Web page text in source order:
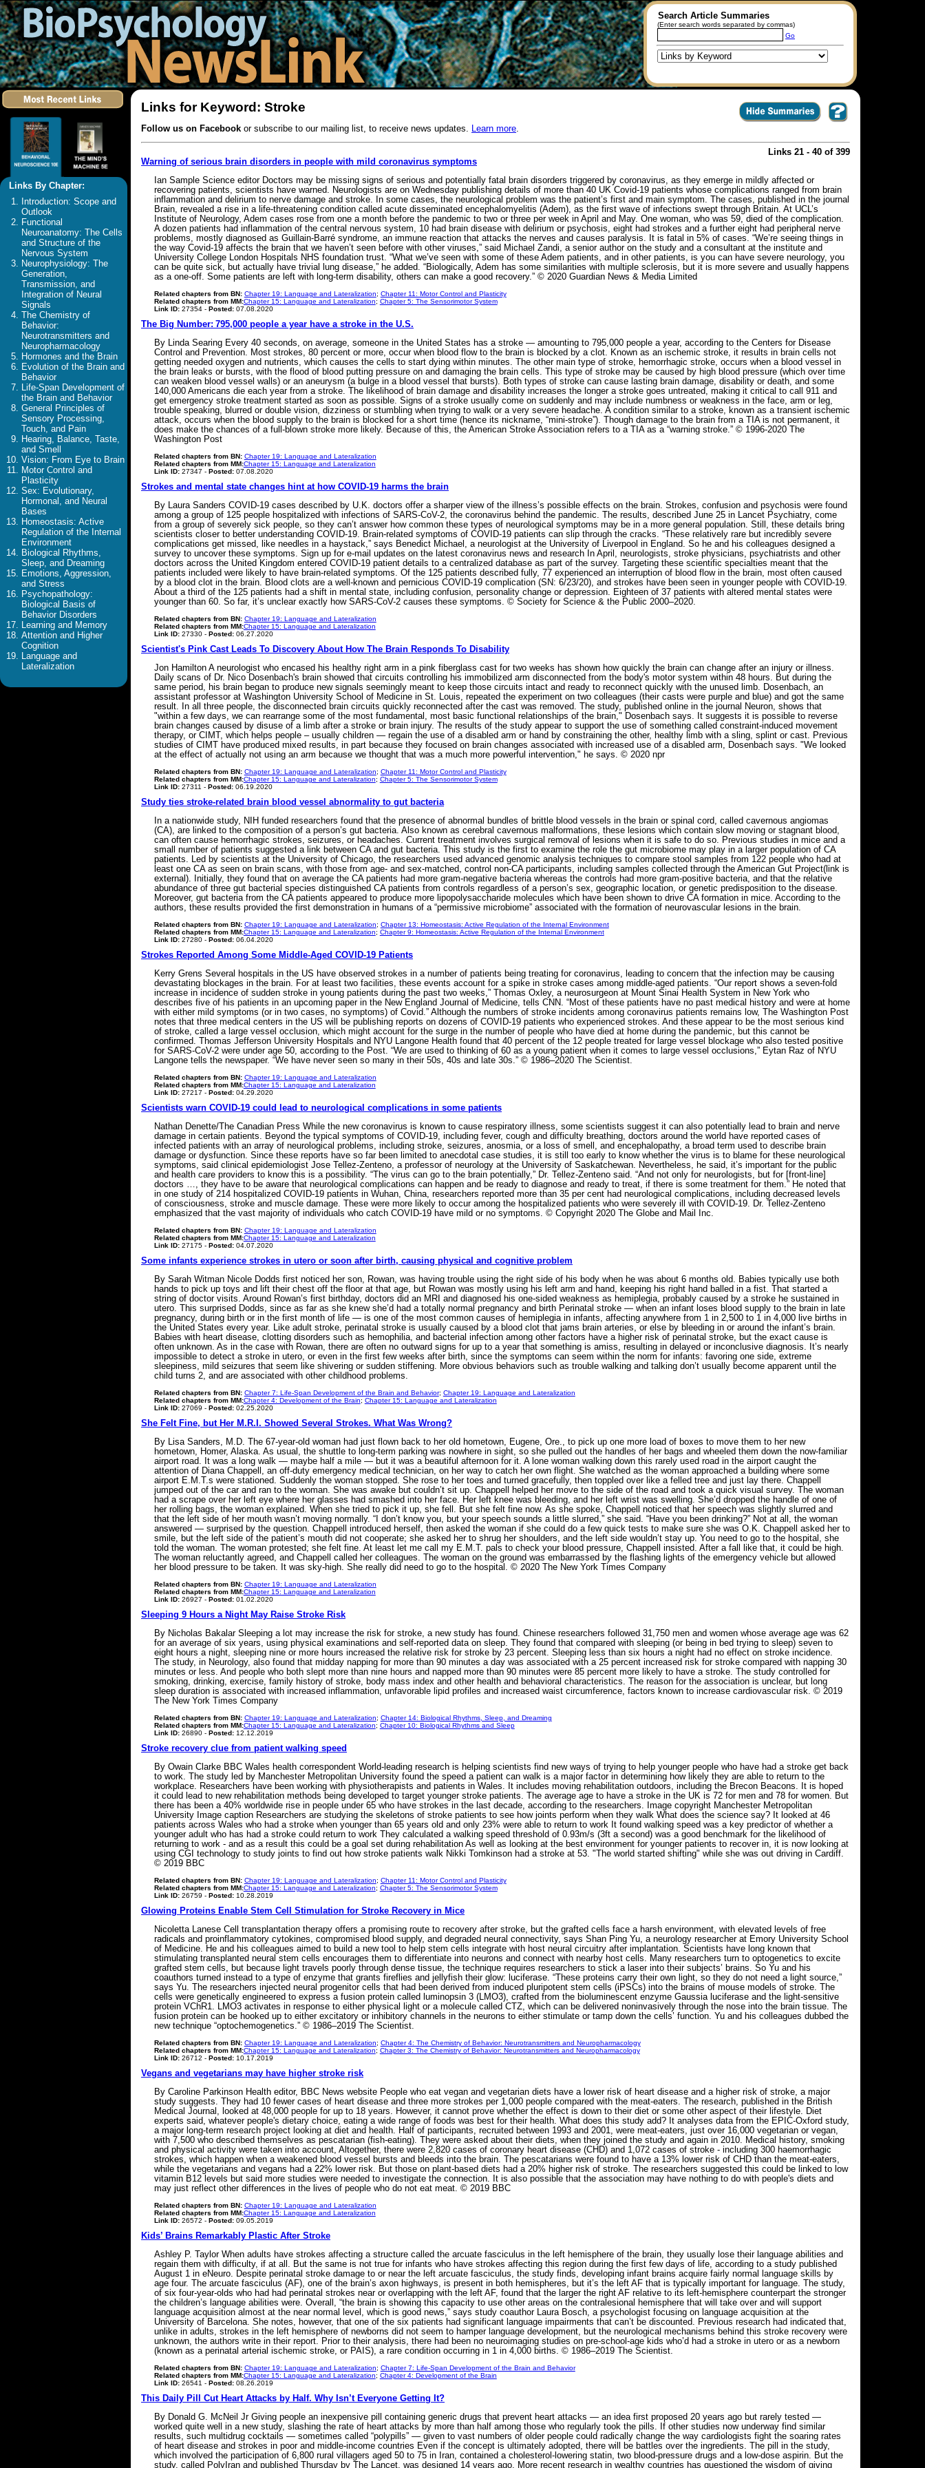
Search Article Summaries
(Enter search words separated by commas)
Go
Links By Chapter:
Introduction: Scope and
Outlook
Functional
Neuroanatomy: The Cells
and Structure of the
Nervous System
Neurophysiology: The
Generation,
Transmission, and
Integration of Neural
Signals
The Chemistry of
Behavior:
Neurotransmitters and
Neuropharmacology
Hormones and the Brain
Evolution of the Brain and
Behavior
Life-Span Development of
the Brain and Behavior
General Principles of
Sensory Processing,
Touch, and Pain
Hearing, Balance, Taste,
and Smell
Vision: From Eye to Brain
Motor Control and
Plasticity
Sex: Evolutionary,
Hormonal, and Neural
Bases
Homeostasis: Active
Regulation of the Internal
Environment
Biological Rhythms,
Sleep, and Dreaming
Emotions, Aggression,
and Stress
Psychopathology:
Biological Basis of
Behavior Disorders
Learning and Memory
Attention and Higher
Cognition
Language and
Lateralization
Links for Keyword: Stroke
Follow us on Facebook or subscribe to our mailing list, to receive news updates. Learn more
Links 21 - 40 of 399
Warning of serious brain disorders in people with mild coronavirus symptoms
Ian Sample Science editor Doctors may be missing signs of serious and potentially fatal brain disorders triggered by coronavirus, as they emerge in mildly affected or
recovering patients, scientists have warned. Neurologists are on Wednesday publishing details of more than 40 UK Covid-19 patients whose complications ranged from brain
inflammation and delirium to nerve damage and stroke. In some cases, the neurological problem was the patient’s first and main symptom. The cases, published in the journal
Brain, revealed a rise in a life-threatening condition called acute disseminated encephalomyelitis (Adem), as the first wave of infections swept through Britain. At UCL’s
Institute of Neurology, Adem cases rose from one a month before the pandemic to two or three per week in April and May. One woman, who was 59, died of the complication.
A dozen patients had inflammation of the central nervous system, 10 had brain disease with delirium or psychosis, eight had strokes and a further eight had peripheral nerve
problems, mostly diagnosed as Guillain-Barré syndrome, an immune reaction that attacks the nerves and causes paralysis. It is fatal in 5% of cases. “We’re seeing things in
the way Covid-19 affects the brain that we haven’t seen before with other viruses,” said Michael Zandi, a senior author on the study and a consultant at the institute and
University College London Hospitals NHS foundation trust. “What we’ve seen with some of these Adem patients, and in other patients, is you can have severe neurology, you
can be quite sick, but actually have trivial lung disease,” he added. “Biologically, Adem has some similarities with multiple sclerosis, but it is more severe and usually happens
as a one-off. Some patients are left with long-term disability, others can make a good recovery.” © 2020 Guardian News & Media Limited
Related chapters from BN: Chapter 19: Language and Lateralization; Chapter 11: Motor Control and Plasticity
Related chapters from MM:Chapter 15: Language and Lateralization; Chapter 5: The Sensorimotor System
Link ID: 27354 - Posted:07.08.2020
The Big Number: 795,000 people a year have a stroke in the U.S.
By Linda Searing Every 40 seconds, on average, someone in the United States has a stroke — amounting to 795,000 people a year, according to the Centers for Disease
Control and Prevention. Most strokes, 80 percent or more, occur when blood flow to the brain is blocked by a clot. Known as an ischemic stroke, it results in brain cells not
getting needed oxygen and nutrients, which causes the cells to start dying within minutes. The other main type of stroke, hemorrhagic stroke, occurs when a blood vessel in
the brain leaks or bursts, with the flood of blood putting pressure on and damaging the brain cells. This type of stroke may be caused by high blood pressure (which over time
can weaken blood vessel walls) or an aneurysm (a bulge in a blood vessel that bursts). Both types of stroke can cause lasting brain damage, disability or death, and some
140,000 Americans die each year from a stroke. The likelihood of brain damage and disability increases the longer a stroke goes untreated, making it critical to call 911 and
get emergency stroke treatment started as soon as possible. Signs of a stroke usually come on suddenly and may include numbness or weakness in the face, arm or leg,
trouble speaking, blurred or double vision, dizziness or stumbling when trying to walk or a very severe headache. A condition similar to a stroke, known as a transient ischemic
attack, occurs when the blood supply to the brain is blocked for a short time (hence its nickname, “mini-stroke”). Though damage to the brain from a TIA is not permanent, it
does make the chances of a full-blown stroke more likely. Because of this, the American Stroke Association refers to a TIA as a “warning stroke.” © 1996-2020 The
Washington Post
Related chapters from BN: Chapter 19: Language and Lateralization
Related chapters from MM:Chapter 15: Language and Lateralization
Link ID: 27347 - Posted:07.08.2020
Strokes and mental state changes hint at how COVID-19 harms the brain
By Laura Sanders COVID-19 cases described by U.K. doctors offer a sharper view of the illness’s possible effects on the brain. Strokes, confusion and psychosis were found
among a group of 125 people hospitalized with infections of SARS-CoV-2, the coronavirus behind the pandemic. The results, described June 25 in Lancet Psychiatry, come
from a group of severely sick people, so they can’t answer how common these types of neurological symptoms may be in a more general population. Still, these details bring
scientists closer to better understanding COVID-19. Brain-related symptoms of COVID-19 patients can slip through the cracks. “These relatively rare but incredibly severe
complications get missed, like needles in a haystack,” says Benedict Michael, a neurologist at the University of Liverpool in England. So he and his colleagues designed a
survey to uncover these symptoms. Sign up for e-mail updates on the latest coronavirus news and research In April, neurologists, stroke physicians, psychiatrists and other
doctors across the United Kingdom entered COVID-19 patient details to a centralized database as part of the survey. Targeting these scientific specialties meant that the
patients included were likely to have brain-related symptoms. Of the 125 patients described fully, 77 experienced an interruption of blood flow in the brain, most often caused
by a blood clot in the brain. Blood clots are a well-known and pernicious COVID-19 complication (SN: 6/23/20), and strokes have been seen in younger people with COVID-19.
About a third of the 125 patients had a shift in mental state, including confusion, personality change or depression. Eighteen of 37 patients with altered mental states were
younger than 60. So far, it’s unclear exactly how SARS-CoV-2 causes these symptoms. © Society for Science & the Public 2000–2020.
Related chapters from BN: Chapter 19: Language and Lateralization
Related chapters from MM:Chapter 15: Language and Lateralization
Link ID: 27330 - Posted:06.27.2020
Scientist's Pink Cast Leads To Discovery About How The Brain Responds To Disability
Jon Hamilton A neurologist who encased his healthy right arm in a pink fiberglass cast for two weeks has shown how quickly the brain can change after an injury or illness.
Daily scans of Dr. Nico Dosenbach's brain showed that circuits controlling his immobilized arm disconnected from the body's motor system within 48 hours. But during the
same period, his brain began to produce new signals seemingly meant to keep those circuits intact and ready to reconnect quickly with the unused limb. Dosenbach, an
assistant professor at Washington University School of Medicine in St. Louis, repeated the experiment on two colleagues (their casts were purple and blue) and got the same
result. In all three people, the disconnected brain circuits quickly reconnected after the cast was removed. The study, published online in the journal Neuron, shows that
"within a few days, we can rearrange some of the most fundamental, most basic functional relationships of the brain," Dosenbach says. It suggests it is possible to reverse
brain changes caused by disuse of a limb after a stroke or brain injury. The results of the study appear to support the use of something called constraint-induced movement
therapy, or CIMT, which helps people – usually children — regain the use of a disabled arm or hand by constraining the other, healthy limb with a sling, splint or cast. Previous
studies of CIMT have produced mixed results, in part because they focused on brain changes associated with increased use of a disabled arm, Dosenbach says. "We looked
at the effect of actually not using an arm because we thought that was a much more powerful intervention," he says. © 2020 npr
Related chapters from BN: Chapter 19: Language and Lateralization; Chapter 11: Motor Control and Plasticity
Related chapters from MM:Chapter 15: Language and Lateralization; Chapter 5: The Sensorimotor System
Link ID: 27311 - Posted:06.19.2020
Study ties stroke-related brain blood vessel abnormality to gut bacteria
In a nationwide study, NIH funded researchers found that the presence of abnormal bundles of brittle blood vessels in the brain or spinal cord, called cavernous angiomas
(CA), are linked to the composition of a person’s gut bacteria. Also known as cerebral cavernous malformations, these lesions which contain slow moving or stagnant blood,
can often cause hemorrhagic strokes, seizures, or headaches. Current treatment involves surgical removal of lesions when it is safe to do so. Previous studies in mice and a
small number of patients suggested a link between CA and gut bacteria. This study is the first to examine the role the gut microbiome may play in a larger population of CA
patients. Led by scientists at the University of Chicago, the researchers used advanced genomic analysis techniques to compare stool samples from 122 people who had at
least one CA as seen on brain scans, with those from age- and sex-matched, control non-CA participants, including samples collected through the American Gut Project(link is
external). Initially, they found that on average the CA patients had more gram-negative bacteria whereas the controls had more gram-positive bacteria, and that the relative
abundance of three gut bacterial species distinguished CA patients from controls regardless of a person’s sex, geographic location, or genetic predisposition to the disease.
Moreover, gut bacteria from the CA patients appeared to produce more lipopolysaccharide molecules which have been shown to drive CA formation in mice. According to the
authors, these results provided the first demonstration in humans of a “permissive microbiome” associated with the formation of neurovascular lesions in the brain.
Related chapters from BN: Chapter 19: Language and Lateralization; Chapter 13: Homeostasis: Active Regulation of the Internal Environment
Related chapters from MM:Chapter 15: Language and Lateralization; Chapter 9: Homeostasis: Active Regulation of the Internal Environment
Link ID: 27280 - Posted:06.04.2020
Strokes Reported Among Some Middle-Aged COVID-19 Patients
Kerry Grens Several hospitals in the US have observed strokes in a number of patients being treating for coronavirus, leading to concern that the infection may be causing
devastating blockages in the brain. For at least two facilities, these events account for a spike in stroke cases among middle-aged patients. “Our report shows a seven-fold
increase in incidence of sudden stroke in young patients during the past two weeks,” Thomas Oxley, a neurosurgeon at Mount Sinai Health System in New York who
describes five of his patients in an upcoming paper in the New England Journal of Medicine, tells CNN. “Most of these patients have no past medical history and were at home
with either mild symptoms (or in two cases, no symptoms) of Covid.” Although the numbers of stroke incidents among coronavirus patients remains low, The Washington Post
notes that three medical centers in the US will be publishing reports on dozens of COVID-19 patients who experienced strokes. And these appear to be the most serious kind
of stroke, called a large vessel occlusion, which might account for the surge in the number of people who have died at home during the pandemic, but this cannot be
confirmed. Thomas Jefferson University Hospitals and NYU Langone Health found that 40 percent of the 12 people treated for large vessel blockage who also tested positive
for SARS-CoV-2 were under age 50, according to the Post. “We are used to thinking of 60 as a young patient when it comes to large vessel occlusions,” Eytan Raz of NYU
Langone tells the newspaper. “We have never seen so many in their 50s, 40s and late 30s.” © 1986–2020 The Scientist.
Related chapters from BN: Chapter 19: Language and Lateralization
Related chapters from MM:Chapter 15: Language and Lateralization
Link ID: 27217 - Posted:04.29.2020
Scientists warn COVID-19 could lead to neurological complications in some patients
Nathan Denette/The Canadian Press While the new coronavirus is known to cause respiratory illness, some scientists suggest it can also potentially lead to brain and nerve
damage in certain patients. Beyond the typical symptoms of COVID-19, including fever, cough and difficulty breathing, doctors around the world have reported cases of
infected patients with an array of neurological problems, including stroke, seizures, anosmia, or a loss of smell, and encephalopathy, a broad term used to describe brain
damage or dysfunction. Since these reports have so far been limited to anecdotal case studies, it is still too early to know whether the virus is to blame for these neurological
symptoms, said clinical epidemiologist Jose Tellez-Zenteno, a professor of neurology at the University of Saskatchewan. Nevertheless, he said, it’s important for the public
and health care providers to know this is a possibility. “The virus can go to the brain potentially,” Dr. Tellez-Zenteno said. “And not only for neurologists, but for [front-line]
doctors …, they have to be aware that neurological complications can happen and be ready to diagnose and ready to treat, if there is some treatment for them.” He noted that
in one study of 214 hospitalized COVID-19 patients in Wuhan, China, researchers reported more than 35 per cent had neurological complications, including decreased levels
of consciousness, stroke and muscle damage. These were more likely to occur among the hospitalized patients who were severely ill with COVID-19. Dr. Tellez-Zenteno
emphasized that the vast majority of individuals who catch COVID-19 have mild or no symptoms. © Copyright 2020 The Globe and Mail Inc.
Related chapters from BN: Chapter 19: Language and Lateralization
Related chapters from MM:Chapter 15: Language and Lateralization
Link ID: 27175 - Posted:04.07.2020
Some infants experience strokes in utero or soon after birth, causing physical and cognitive problem
By Sarah Witman Nicole Dodds first noticed her son, Rowan, was having trouble using the right side of his body when he was about 6 months old. Babies typically use both
hands to pick up toys and lift their chest off the floor at that age, but Rowan was mostly using his left arm and hand, keeping his right hand balled in a fist. That started a
string of doctor visits. Around Rowan’s first birthday, doctors did an MRI and diagnosed his one-sided weakness as hemiplegia, probably caused by a stroke he sustained in
utero. This surprised Dodds, since as far as she knew she’d had a totally normal pregnancy and birth Perinatal stroke — when an infant loses blood supply to the brain in late
pregnancy, during birth or in the first month of life — is one of the most common causes of hemiplegia in infants, affecting anywhere from 1 in 2,500 to 1 in 4,000 live births in
the United States every year. Like adult stroke, perinatal stroke is usually caused by a blood clot that jams brain arteries, or else by bleeding in or around the infant’s brain.
Babies with heart disease, clotting disorders such as hemophilia, and bacterial infection among other factors have a higher risk of perinatal stroke, but the exact cause is
often unknown. As in the case with Rowan, there are often no outward signs for up to a year that something is amiss, resulting in delayed or inconclusive diagnosis. It’s nearly
impossible to detect a stroke in utero, or even in the first few weeks after birth, since the symptoms can seem within the norm for infants: favoring one side, extreme
sleepiness, mild seizures that seem like shivering or sudden stiffening. More obvious behaviors such as trouble walking and talking don’t usually become apparent until the
child turns 2, and are associated with other childhood problems.
Related chapters from BN: Chapter 7: Life-Span Development of the Brain and Behavior; Chapter 19: Language and Lateralization
Related chapters from MM:Chapter 4: Development of the Brain; Chapter 15: Language and Lateralization
Link ID: 27069 - Posted:02.25.2020
She Felt Fine, but Her M.R.I. Showed Several Strokes. What Was Wrong?
By Lisa Sanders, M.D. The 67-year-old woman had just flown back to her old hometown, Eugene, Ore., to pick up one more load of boxes to move them to her new
hometown, Homer, Alaska. As usual, the shuttle to long-term parking was nowhere in sight, so she pulled out the handles of her bags and wheeled them down the now-familiar
airport road. It was a long walk — maybe half a mile — but it was a beautiful afternoon for it. A lone woman walking down this rarely used road in the airport caught the
attention of Diana Chappell, an off-duty emergency medical technician, on her way to catch her own flight. She watched as the woman approached a building where some
airport E.M.T.s were stationed. Suddenly the woman stopped. She rose to her toes and turned gracefully, then toppled over like a felled tree and just lay there. Chappell
jumped out of the car and ran to the woman. She was awake but couldn’t sit up. Chappell helped her move to the side of the road and took a quick visual survey. The woman
had a scrape over her left eye where her glasses had smashed into her face. Her left knee was bleeding, and her left wrist was swelling. She’d dropped the handle of one of
her rolling bags, the woman explained. When she tried to pick it up, she fell. But she felt fine now. As she spoke, Chappell noticed that her speech was slightly slurred and
that the left side of her mouth wasn’t moving normally. “I don’t know you, but your speech sounds a little slurred,” she said. “Have you been drinking?” Not at all, the woman
answered — surprised by the question. Chappell introduced herself, then asked the woman if she could do a few quick tests to make sure she was O.K. Chappell asked her to
smile, but the left side of the patient’s mouth did not cooperate; she asked her to shrug her shoulders, and the left side wouldn’t stay up. You need to go to the hospital, she
told the woman. The woman protested; she felt fine. At least let me call my E.M.T. pals to check your blood pressure, Chappell insisted. After a fall like that, it could be high.
The woman reluctantly agreed, and Chappell called her colleagues. The woman on the ground was embarrassed by the flashing lights of the emergency vehicle but allowed
her blood pressure to be taken. It was sky-high. She really did need to go to the hospital. © 2020 The New York Times Company
Related chapters from BN: Chapter 19: Language and Lateralization
Related chapters from MM:Chapter 15: Language and Lateralization
Link ID: 26927 - Posted:01.02.2020
Sleeping 9 Hours a Night May Raise Stroke Risk
By Nicholas Bakalar Sleeping a lot may increase the risk for stroke, a new study has found. Chinese researchers followed 31,750 men and women whose average age was 62
for an average of six years, using physical examinations and self-reported data on sleep. They found that compared with sleeping (or being in bed trying to sleep) seven to
eight hours a night, sleeping nine or more hours increased the relative risk for stroke by 23 percent. Sleeping less than six hours a night had no effect on stroke incidence.
The study, in Neurology, also found that midday napping for more than 90 minutes a day was associated with a 25 percent increased risk for stroke compared with napping 30
minutes or less. And people who both slept more than nine hours and napped more than 90 minutes were 85 percent more likely to have a stroke. The study controlled for
smoking, drinking, exercise, family history of stroke, body mass index and other health and behavioral characteristics. The reason for the association is unclear, but long
sleep duration is associated with increased inflammation, unfavorable lipid profiles and increased waist circumference, factors known to increase cardiovascular risk. © 2019
The New York Times Company
Related chapters from BN: Chapter 19: Language and Lateralization; Chapter 14: Biological Rhythms, Sleep, and Dreaming
Related chapters from MM:Chapter 15: Language and Lateralization; Chapter 10: Biological Rhythms and Sleep
Link ID: 26890 - Posted:12.12.2019
Stroke recovery clue from patient walking speed
By Owain Clarke BBC Wales health correspondent World-leading research is helping scientists find new ways of trying to help younger people who have had a stroke get back
to work. The study led by Manchester Metropolitan University found the speed a patient can walk is a major factor in determining how likely they are able to return to the
workplace. Researchers have been working with physiotherapists and patients in Wales. It includes moving rehabilitation outdoors, including the Brecon Beacons. It is hoped
it could lead to new rehabilitation methods being developed to target younger stroke patients. The average age to have a stroke in the UK is 72 for men and 78 for women. But
there has been a 40% worldwide rise in people under 65 who have strokes in the last decade, according to the researchers. Image copyright Manchester Metropolitan
University Image caption Researchers are studying the skeletons of stroke patients to see how joints perform when they walk What does the science say? It looked at 46
patients across Wales who had a stroke when younger than 65 years old and only 23% were able to return to work It found walking speed was a key predictor of whether a
younger adult who has had a stroke could return to work They calculated a walking speed threshold of 0.93m/s (3ft a second) was a good benchmark for the likelihood of
returning to work - and as a result this could be a goal set during rehabilitation As well as looking at the best environment for younger patients to recover in, it is now looking at
using CGI technology to study joints to find out how stroke patients walk Nikki Tomkinson had a stroke at 53. "The world started shifting" while she was out driving in Cardiff.
© 2019 BBC
Related chapters from BN: Chapter 19: Language and Lateralization; Chapter 11: Motor Control and Plasticity
Related chapters from MM:Chapter 15: Language and Lateralization; Chapter 5: The Sensorimotor System
Link ID: 26759 - Posted:10.28.2019
Glowing Proteins Enable Stem Cell Stimulation for Stroke Recovery in Mice
Nicoletta Lanese Cell transplantation therapy offers a promising route to recovery after stroke, but the grafted cells face a harsh environment, with elevated levels of free
radicals and proinflammatory cytokines, compromised blood supply, and degraded neural connectivity, says Shan Ping Yu, a neurology researcher at Emory University School
of Medicine. He and his colleagues aimed to build a new tool to help stem cells integrate with host neural circuitry after implantation. Scientists have long known that
stimulating transplanted neural stem cells encourages them to differentiate into neurons and connect with nearby host cells. Many researchers turn to optogenetics to excite
grafted stem cells, but because light travels poorly through dense tissue, the technique requires researchers to stick a laser into their subjects’ brains. So Yu and his
coauthors turned instead to a type of enzyme that grants fireflies and jellyfish their glow: luciferase. “These proteins carry their own light, so they do not need a light source,”
says Yu. The researchers injected neural progenitor cells that had been derived from induced pluripotent stem cells (iPSCs) into the brains of mouse models of stroke. The
cells were genetically engineered to express a fusion protein called luminopsin 3 (LMO3), crafted from the bioluminescent enzyme Gaussia luciferase and the light-sensitive
protein VChR1. LMO3 activates in response to either physical light or a molecule called CTZ, which can be delivered noninvasively through the nose into the brain tissue. The
fusion protein can be hooked up to either excitatory or inhibitory channels in the neurons to either stimulate or tamp down the cells’ function. Yu and his colleagues dubbed the
new technique “optochemogenetics.” © 1986–2019 The Scientist.
Related chapters from BN: Chapter 19: Language and Lateralization; Chapter 4: The Chemistry of Behavior: Neurotransmitters and Neuropharmacology
Related chapters from MM:Chapter 15: Language and Lateralization; Chapter 3: The Chemistry of Behavior: Neurotransmitters and Neuropharmacology
Link ID: 26712 - Posted:10.17.2019
Vegans and vegetarians may have higher stroke risk
By Caroline Parkinson Health editor, BBC News website People who eat vegan and vegetarian diets have a lower risk of heart disease and a higher risk of stroke, a major
study suggests. They had 10 fewer cases of heart disease and three more strokes per 1,000 people compared with the meat-eaters. The research, published in the British
Medical Journal, looked at 48,000 people for up to 18 years. However, it cannot prove whether the effect is down to their diet or some other aspect of their lifestyle. Diet
experts said, whatever people's dietary choice, eating a wide range of foods was best for their health. What does this study add? It analyses data from the EPIC-Oxford study,
a major long-term research project looking at diet and health. Half of participants, recruited between 1993 and 2001, were meat-eaters, just over 16,000 vegetarian or vegan,
with 7,500 who described themselves as pescatarian (fish-eating). They were asked about their diets, when they joined the study and again in 2010. Medical history, smoking
and physical activity were taken into account, Altogether, there were 2,820 cases of coronary heart disease (CHD) and 1,072 cases of stroke - including 300 haemorrhagic
strokes, which happen when a weakened blood vessel bursts and bleeds into the brain. The pescatarians were found to have a 13% lower risk of CHD than the meat-eaters,
while the vegetarians and vegans had a 22% lower risk. But those on plant-based diets had a 20% higher risk of stroke. The researchers suggested this could be linked to low
vitamin B12 levels but said more studies were needed to investigate the connection. It is also possible that the association may have nothing to do with people's diets and
may just reflect other differences in the lives of people who do not eat meat. © 2019 BBC
Related chapters from BN: Chapter 19: Language and Lateralization
Related chapters from MM:Chapter 15: Language and Lateralization
Link ID: 26572 - Posted:09.05.2019
Kids’ Brains Remarkably Plastic After Stroke
Ashley P. Taylor When adults have strokes affecting a structure called the arcuate fasciculus in the left hemisphere of the brain, they usually lose their language abilities and
regain them with difficulty, if at all. But the same is not true for infants who have strokes affecting this region during the first few days of life, according to a study published
August 1 in eNeuro. Despite perinatal stroke damage to or near the left arcuate fasciculus, the study finds, developing infant brains acquire fairly normal language skills by
age four. The arcuate fasciculus (AF), one of the brain’s axon highways, is present in both hemispheres, but it’s the left AF that is typically important for language. The study,
of six four-year-olds who had had perinatal strokes near or overlapping with the left AF, found that the larger the right AF relative to its left-hemisphere counterpart the stronger
the children’s language abilities were. Overall, “the brain is showing this capacity to use other areas on the contralesional hemisphere that will take over and will support
language acquisition almost at the near normal level, which is good news,” says study coauthor Laura Bosch, a psychologist focusing on language acquisition at the
University of Barcelona. She notes, however, that one of the six patients had significant language impairments that can’t be discounted. Previous research had indicated that,
unlike in adults, strokes in the left hemisphere of newborns did not seem to hamper language development, but the neurological mechanisms behind this stroke recovery were
unknown, the authors write in their report. Prior to their analysis, there had been no neuroimaging studies on pre-school-age kids who’d had a stroke in utero or as a newborn
(known as a perinatal arterial ischemic stroke, or PAIS), a rare condition occurring in 1 in 4,000 births. © 1986–2019 The Scientist.
Related chapters from BN: Chapter 19: Language and Lateralization; Chapter 7: Life-Span Development of the Brain and Behavior
Related chapters from MM:Chapter 15: Language and Lateralization; Chapter 4: Development of the Brain
Link ID: 26541 - Posted:08.26.2019
This Daily Pill Cut Heart Attacks by Half. Why Isn’t Everyone Getting It?
By Donald G. McNeil Jr Giving people an inexpensive pill containing generic drugs that prevent heart attacks — an idea first proposed 20 years ago but rarely tested —
worked quite well in a new study, slashing the rate of heart attacks by more than half among those who regularly took the pills. If other studies now underway find similar
results, such multidrug cocktails — sometimes called “polypills” — given to vast numbers of older people could radically change the way cardiologists fight the soaring rates
of heart disease and strokes in poor and middle-income countries Even if the concept is ultimately adopted, there will be battles over the ingredients. The pill in the study,
which involved the participation of 6,800 rural villagers aged 50 to 75 in Iran, contained a cholesterol-lowering statin, two blood-pressure drugs and a low-dose aspirin. But the
study, called PolyIran and published Thursday by The Lancet, was designed 14 years ago. More recent research in wealthy countries has questioned the wisdom of giving